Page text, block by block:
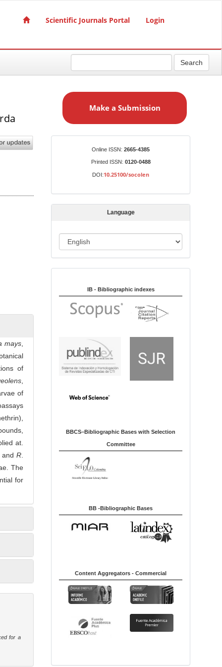
Scientific Journals Portal Login
Search
mays,
of
,
of
at.
and R.
The
for
for a
a
i
s
Make a Submission
Online ISSN: 2665-4385
Printed ISSN: 0120-0488
DOI:10.25100/socolen
Language
a
u
IB - Bibliographic indexes
BBCS–Bibliographic Bases with Selection
Committee
BB -Bibliographic Bases
Content Aggregators - Commercial